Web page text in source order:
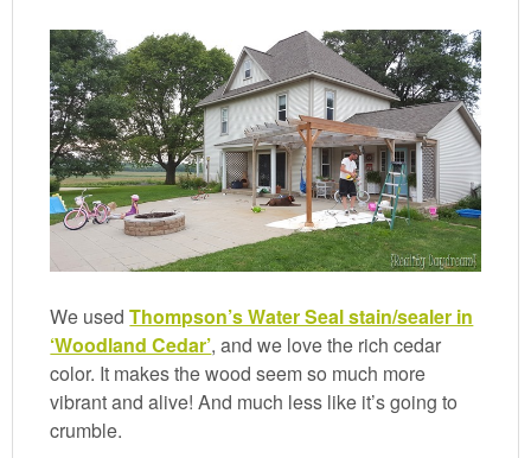
We usedThompson’s Water Seal stain/sealer in
‘Woodland Cedar’, and we love the rich cedar
color. It makes the wood seem so much more
vibrant and alive! And much less like it’s going to
crumble.